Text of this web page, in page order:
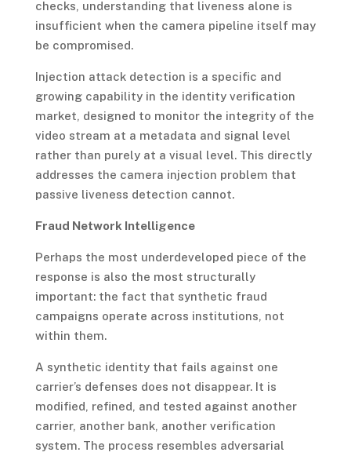
checks, understanding that liveness alone is
insufficient when the camera pipeline itself may
be compromised.
Injection attack detection is a specific and
growing capability in the identity verification
market, designed to monitor the integrity of the
video stream at a metadata and signal level
rather than purely at a visual level. This directly
addresses the camera injection problem that
passive liveness detection cannot.
Fraud Network Intelligence
Perhaps the most underdeveloped piece of the
response is also the most structurally
important: the fact that synthetic fraud
campaigns operate across institutions, not
within them.
A synthetic identity that fails against one
carrier’s defenses does not disappear. It is
modified, refined, and tested against another
carrier, another bank, another verification
system. The process resembles adversarial